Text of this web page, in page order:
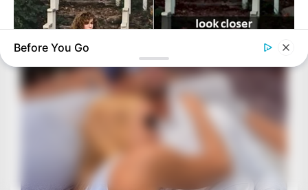
“Classic Dirty Dancing Mystery Unveiled—What Few Ever
Before You Go